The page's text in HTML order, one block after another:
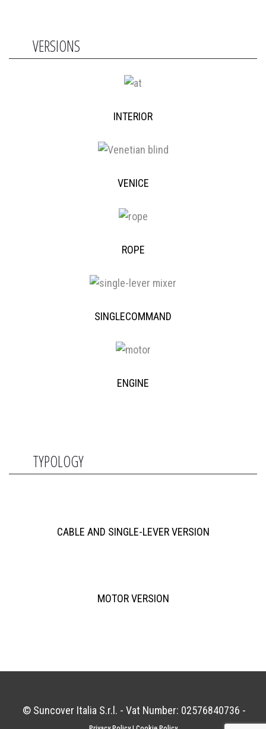
VERSIONS
INTERIOR
VENICE
ROPE
SINGLECOMMAND
ENGINE
TYPOLOGY
CABLE AND SINGLE-LEVER VERSION
MOTOR VERSION
© Suncover Italia S.r.l. - Vat Number: 02576840736 -